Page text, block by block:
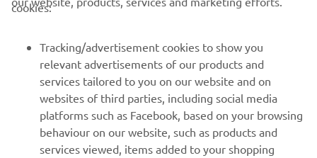
MORE YAMAHA
SUPPORT
cookies:
Tracking/advertisement cookies to show you
relevant advertisements of our products and
services tailored to you on our website and on
websites of third parties, including social media
platforms such as Facebook, based on your browsing
behaviour on our website, such as products and
services viewed, items added to your shopping